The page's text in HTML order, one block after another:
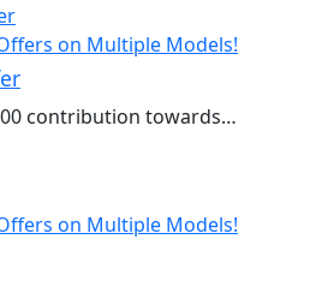
on Multiple Models!
contribution towards
on Multiple Models!